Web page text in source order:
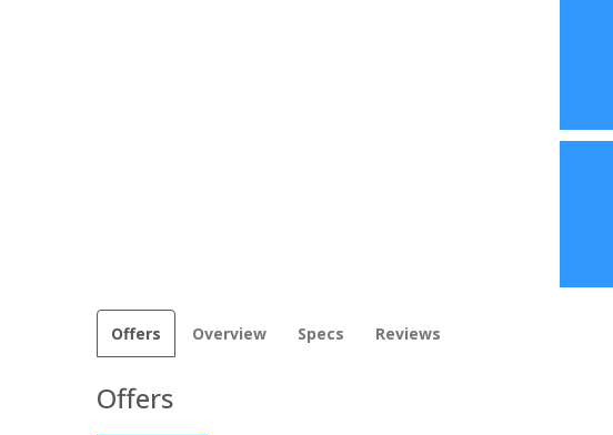
Offers Overview Specs Reviews
Offers